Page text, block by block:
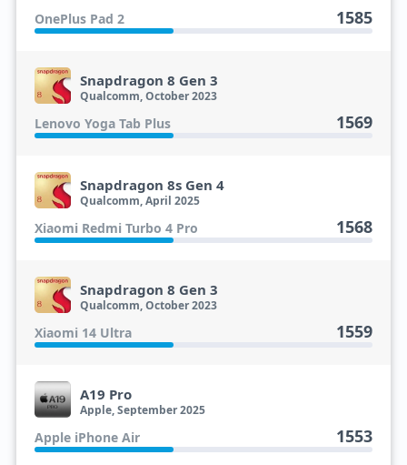
OnePlus Pad 2 1585
Snapdragon 8 Gen 3
Qualcomm, October 2023
Lenovo Yoga Tab Plus 1569
Snapdragon 8s Gen 4
Qualcomm, April 2025
Xiaomi Redmi Turbo 4 Pro 1568
Snapdragon 8 Gen 3
Qualcomm, October 2023
Xiaomi 14 Ultra 1559
A19 Pro
Apple, September 2025
Apple iPhone Air 1553